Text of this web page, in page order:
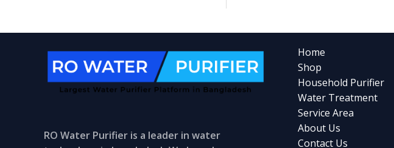
RO Water Purifier is a leader in water
Home
Shop
Household Purifier
Water Treatment
Service Area
About Us
Contact Us